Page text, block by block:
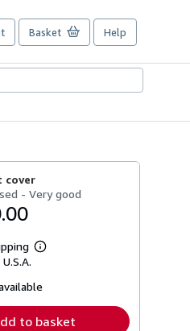
Basket Help
cover
- Very good
Learn
shipping
to basket